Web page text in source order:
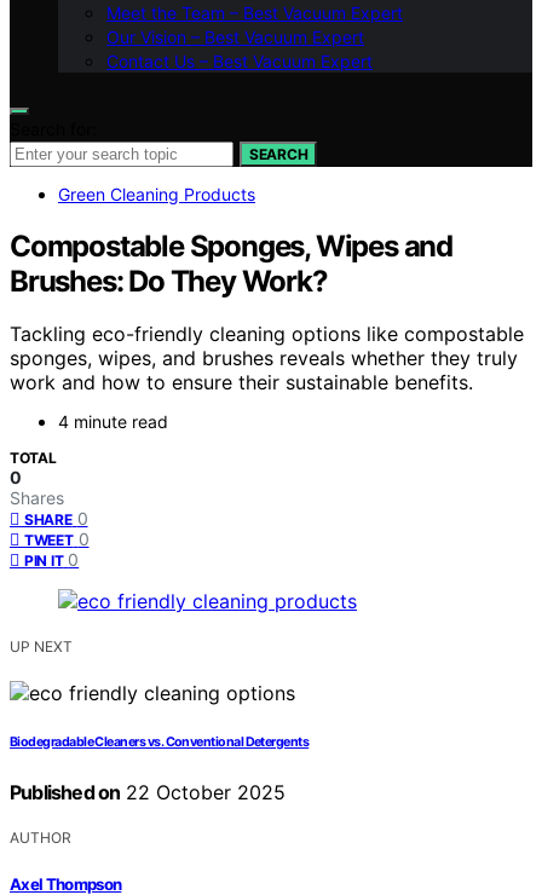
Meet the Team – Best Vacuum Expert
Our Vision – Best Vacuum Expert
Contact Us – Best Vacuum Expert
SEARCH
Green Cleaning Products
Compostable Sponges, Wipes and
Brushes: Do They Work?
Tackling eco-friendly cleaning options like compostable
sponges, wipes, and brushes reveals whether they truly
work and how to ensure their sustainable benefits.
4 minute read
TOTAL
0
Shares
SHARE 0
TWEET 0
PIN IT 0
UP NEXT
Biodegradable Cleaners vs. Conventional Detergents
Published on 22 October 2025
AUTHOR
Axel Thompson